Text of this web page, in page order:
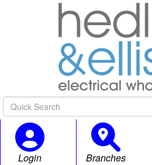
Login Branches